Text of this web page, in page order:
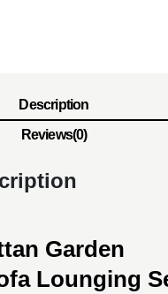
Description
Reviews(0)
Garden
Lounging